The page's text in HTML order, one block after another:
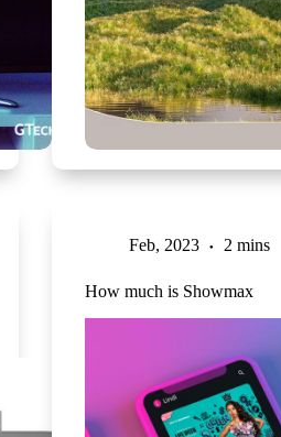
Feb, 2023 2 mins
How much is Showmax